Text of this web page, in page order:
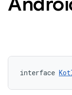
interface